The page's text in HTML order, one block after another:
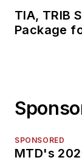
TIA, TRIB
Package
SPONSORED
MTD's